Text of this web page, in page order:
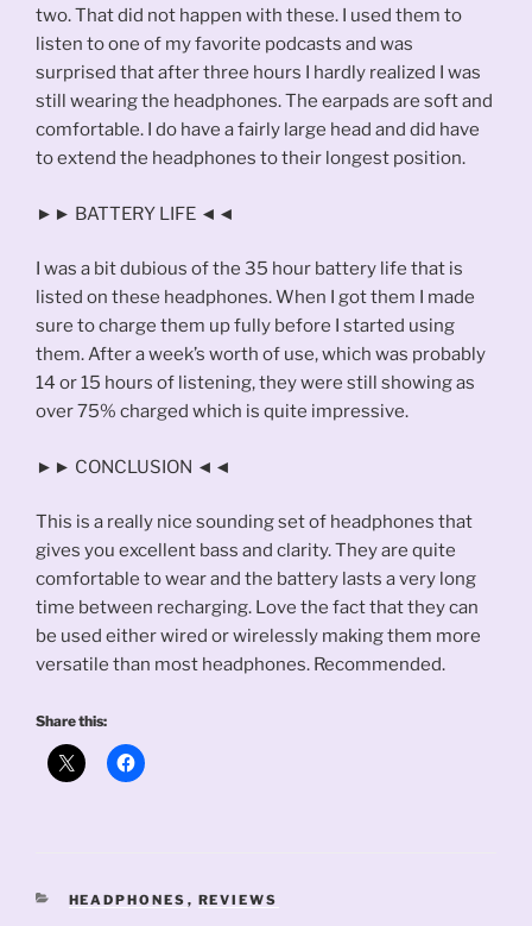
two. That did not happen with these. I used them to
listen to one of my favorite podcasts and was
surprised that after three hours I hardly realized I was
still wearing the headphones. The earpads are soft and
comfortable. I do have a fairly large head and did have
to extend the headphones to their longest position.
►► BATTERY LIFE ◄◄
I was a bit dubious of the 35 hour battery life that is
listed on these headphones. When I got them I made
sure to charge them up fully before I started using
them. After a week’s worth of use, which was probably
14 or 15 hours of listening, they were still showing as
over 75% charged which is quite impressive.
►► CONCLUSION ◄◄
This is a really nice sounding set of headphones that
gives you excellent bass and clarity. They are quite
comfortable to wear and the battery lasts a very long
time between recharging. Love the fact that they can
be used either wired or wirelessly making them more
versatile than most headphones. Recommended.
Share this:
CATEGORIES
HEADPHONES , REVIEWS